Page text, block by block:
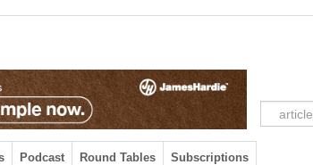
Podcast Round Tables Subscriptions